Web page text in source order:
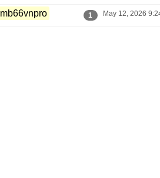
mb66vnpro 1 May 12, 2026